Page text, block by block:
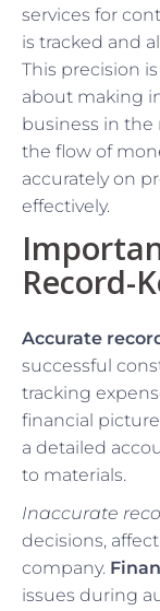
services for
is tracked and
This precision
about making
business in
the flow of
accurately on
effectively.
Record-
Accurate
successful
tracking
financial
a detailed
to materials.
Inaccurate
decisions,
company.
issues during